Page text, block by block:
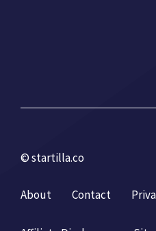
© startilla.co
About Contact